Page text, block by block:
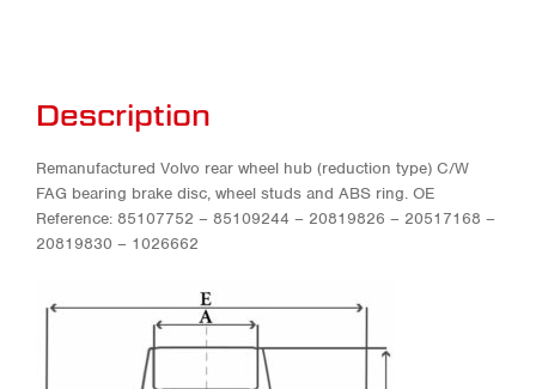
Description
Remanufactured Volvo rear wheel hub (reduction type) C/W
FAG bearing brake disc, wheel studs and ABS ring. OE
Reference: 85107752 – 85109244 – 20819826 – 20517168 –
20819830 – 1026662